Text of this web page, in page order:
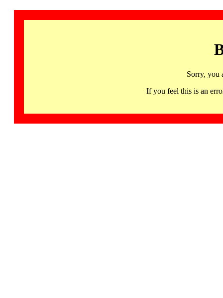
Sorry, you
If you feel this is an